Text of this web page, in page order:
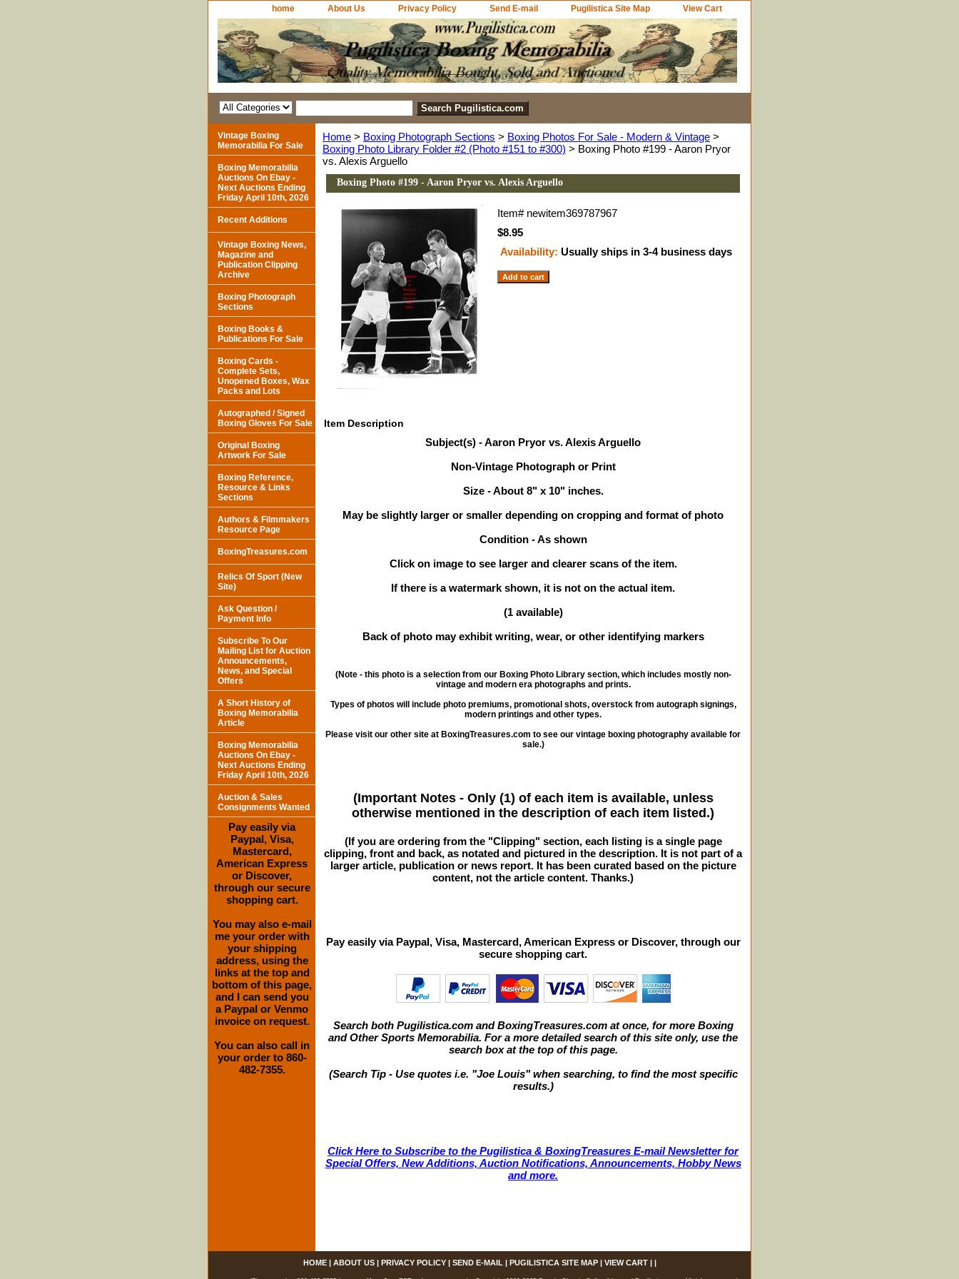
home About Us Privacy Policy Send E-mail Pugilistica Site Map View Cart
Home > Boxing Photograph Sections > Boxing Photos For Sale - Modern & Vintage >
Boxing Photo Library Folder #2 (Photo #151 to #300) > Boxing Photo #199 - Aaron Pryor
vs. Alexis Arguello
Boxing Photo #199 - Aaron Pryor vs. Alexis Arguello
Item# newitem369787967
$8.95
Availability: Usually ships in 3-4 business days
Item Description
Subject(s) - Aaron Pryor vs. Alexis Arguello
Non-Vintage Photograph or Print
Size - About 8" x 10" inches.
May be slightly larger or smaller depending on cropping and format of photo
Condition - As shown
Click on image to see larger and clearer scans of the item.
If there is a watermark shown, it is not on the actual item.
(1 available)
Back of photo may exhibit writing, wear, or other identifying markers
(Note - this photo is a selection from our Boxing Photo Library section, which includes mostly non-
vintage and modern era photographs and prints.
Types of photos will include photo premiums, promotional shots, overstock from autograph signings,
modern printings and other types.
Please visit our other site at BoxingTreasures.com to see our vintage boxing photography available for
sale.)
(Important Notes - Only (1) of each item is available, unless
otherwise mentioned in the description of each item listed.)
(If you are ordering from the "Clipping" section, each listing is a single page
clipping, front and back, as notated and pictured in the description. It is not part of a
larger article, publication or news report. It has been curated based on the picture
content, not the article content. Thanks.)
Pay easily via Paypal, Visa, Mastercard, American Express or Discover, through our
secure shopping cart.
Search both Pugilistica.com and BoxingTreasures.com at once, for more Boxing
and Other Sports Memorabilia. For a more detailed search of this site only, use the
search box at the top of this page.
(Search Tip - Use quotes i.e. "Joe Louis" when searching, to find the most specific
results.)
Click Here to Subscribe to the Pugilistica & BoxingTreasures E-mail Newsletter for
Special Offers, New Additions, Auction Notifications, Announcements, Hobby News
and more.
Vintage Boxing
Memorabilia For Sale
Boxing Memorabilia
Auctions On Ebay -
Next Auctions Ending
Friday April 10th, 2026
Recent Additions
Vintage Boxing News,
Magazine and
Publication Clipping
Archive
Boxing Photograph
Sections
Boxing Books &
Publications For Sale
Boxing Cards -
Complete Sets,
Unopened Boxes, Wax
Packs and Lots
Autographed / Signed
Boxing Gloves For Sale
Original Boxing
Artwork For Sale
Boxing Reference,
Resource & Links
Sections
Authors & Filmmakers
Resource Page
BoxingTreasures.com
Relics Of Sport (New
Site)
Ask Question /
Payment Info
Subscribe To Our
Mailing List for Auction
Announcements,
News, and Special
Offers
A Short History of
Boxing Memorabilia
Article
Boxing Memorabilia
Auctions On Ebay -
Next Auctions Ending
Friday April 10th, 2026
Auction & Sales
Consignments Wanted
Pay easily via
Paypal, Visa,
Mastercard,
American Express
or Discover,
through our secure
shopping cart.
You may also e-mail
me your order with
your shipping
address, using the
links at the top and
bottom of this page,
and I can send you
a Paypal or Venmo
invoice on request.
You can also call in
your order to 860-
482-7355.
HOME| ABOUT US| PRIVACY POLICY| SEND E-MAIL | PUGILISTICA SITE MAP| VIEW CART| |